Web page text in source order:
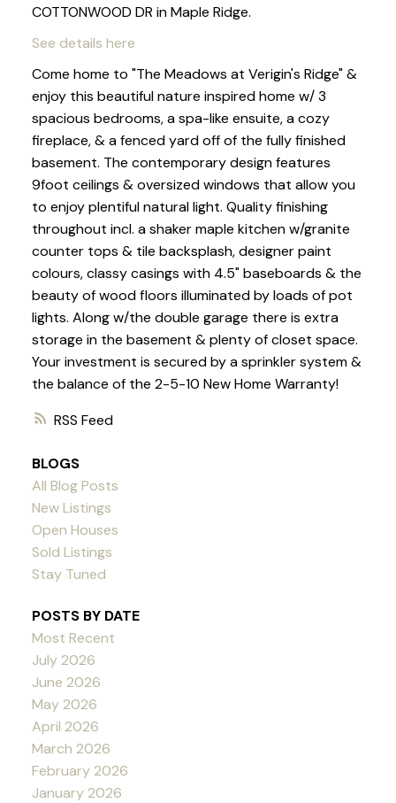
RSS
COTTONWOOD DR in Maple Ridge.
See details here
Come home to "The Meadows at Verigin's Ridge" &
enjoy this beautiful nature inspired home w/ 3
spacious bedrooms, a spa-like ensuite, a cozy
fireplace, & a fenced yard off of the fully finished
basement. The contemporary design features
9foot ceilings & oversized windows that allow you
to enjoy plentiful natural light. Quality finishing
throughout incl. a shaker maple kitchen w/granite
counter tops & tile backsplash, designer paint
colours, classy casings with 4.5" baseboards & the
beauty of wood floors illuminated by loads of pot
lights. Along w/the double garage there is extra
storage in the basement & plenty of closet space.
Your investment is secured by a sprinkler system &
the balance of the 2-5-10 New Home Warranty!
BLOGS
All Blog Posts
New Listings
Open Houses
Sold Listings
Stay Tuned
POSTS BY DATE
Most Recent
July 2026
June 2026
May 2026
April 2026
March 2026
February 2026
January 2026